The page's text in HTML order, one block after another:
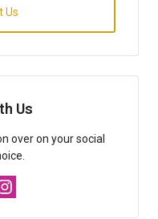
Us
Us
over on your social